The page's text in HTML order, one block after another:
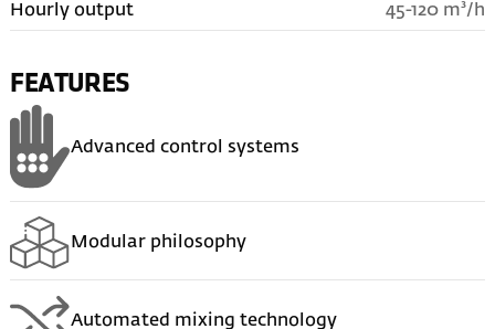
Hourly output
45-120 m³/h
FEATURES
Advanced control systems
Modular philosophy
Automated mixing technology